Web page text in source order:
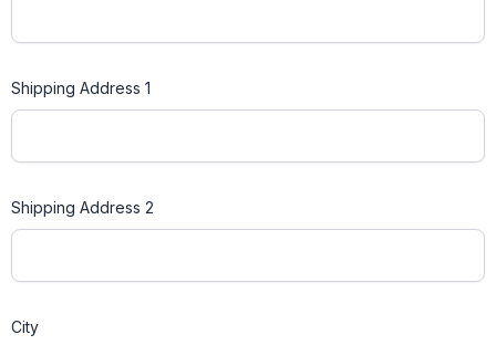
Shipping Address 1
Shipping Address 2
City